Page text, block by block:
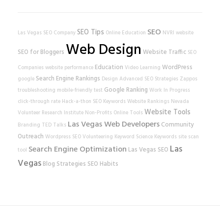
Las Vegas SEO CompanySEO Tips Online Education SEO NVRI website
SEO for Bloggers Web Design Website Traffic SEO
Companies website performance Education Video Learning WordPress
google Search Engine Rankings Design Advanced SEO Strategies Zappos
troubleshooting mobile-friendly test Google Ranking Work In Progress
click-through rate Hack-a-thon SEO Keywords Website Rankings Nevada
Volunteer Research Institute Non-Profits Online Tools Website Tools
Branding TED Talks Las Vegas Web Developers Community
Outreach Wordpress SEOVolunteering Keyword Science Keywords site scan
tool Search Engine Optimization Las Vegas SEO Las
Vegas Blog Strategies SEO Habits